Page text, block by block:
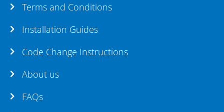
Terms and Conditions
Installation Guides
Code Change Instructions
About us
FAQs